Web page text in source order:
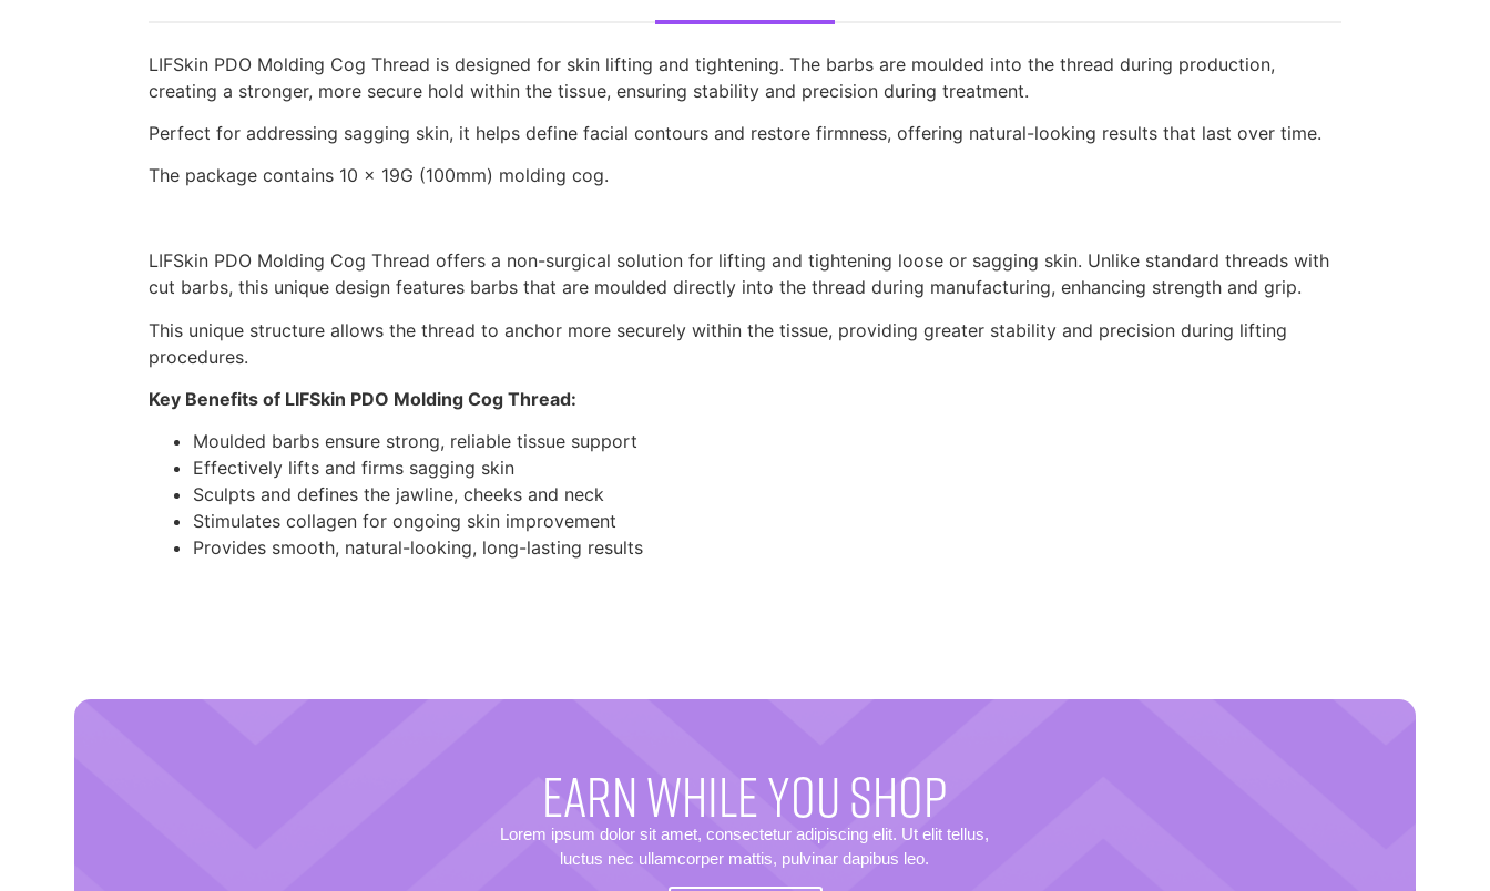
LIFSkin PDO Molding Cog Thread is designed for skin lifting and tightening. The barbs are moulded into the thread during production,
creating a stronger, more secure hold within the tissue, ensuring stability and precision during treatment.
Perfect for addressing sagging skin, it helps define facial contours and restore firmness, offering natural-looking results that last over time.
The package contains 10 x 19G (100mm) molding cog.
LIFSkin PDO Molding Cog Thread offers a non-surgical solution for lifting and tightening loose or sagging skin. Unlike standard threads with
cut barbs, this unique design features barbs that are moulded directly into the thread during manufacturing, enhancing strength and grip.
This unique structure allows the thread to anchor more securely within the tissue, providing greater stability and precision during lifting
procedures.
Key Benefits of LIFSkin PDO Molding Cog Thread:
Moulded barbs ensure strong, reliable tissue support
Effectively lifts and firms sagging skin
Sculpts and defines the jawline, cheeks and neck
Stimulates collagen for ongoing skin improvement
Provides smooth, natural-looking, long-lasting results
EARN WHILE YOU SHOP
Lorem ipsum dolor sit amet, consectetur adipiscing elit. Ut elit tellus,
luctus nec ullamcorper mattis, pulvinar dapibus leo.